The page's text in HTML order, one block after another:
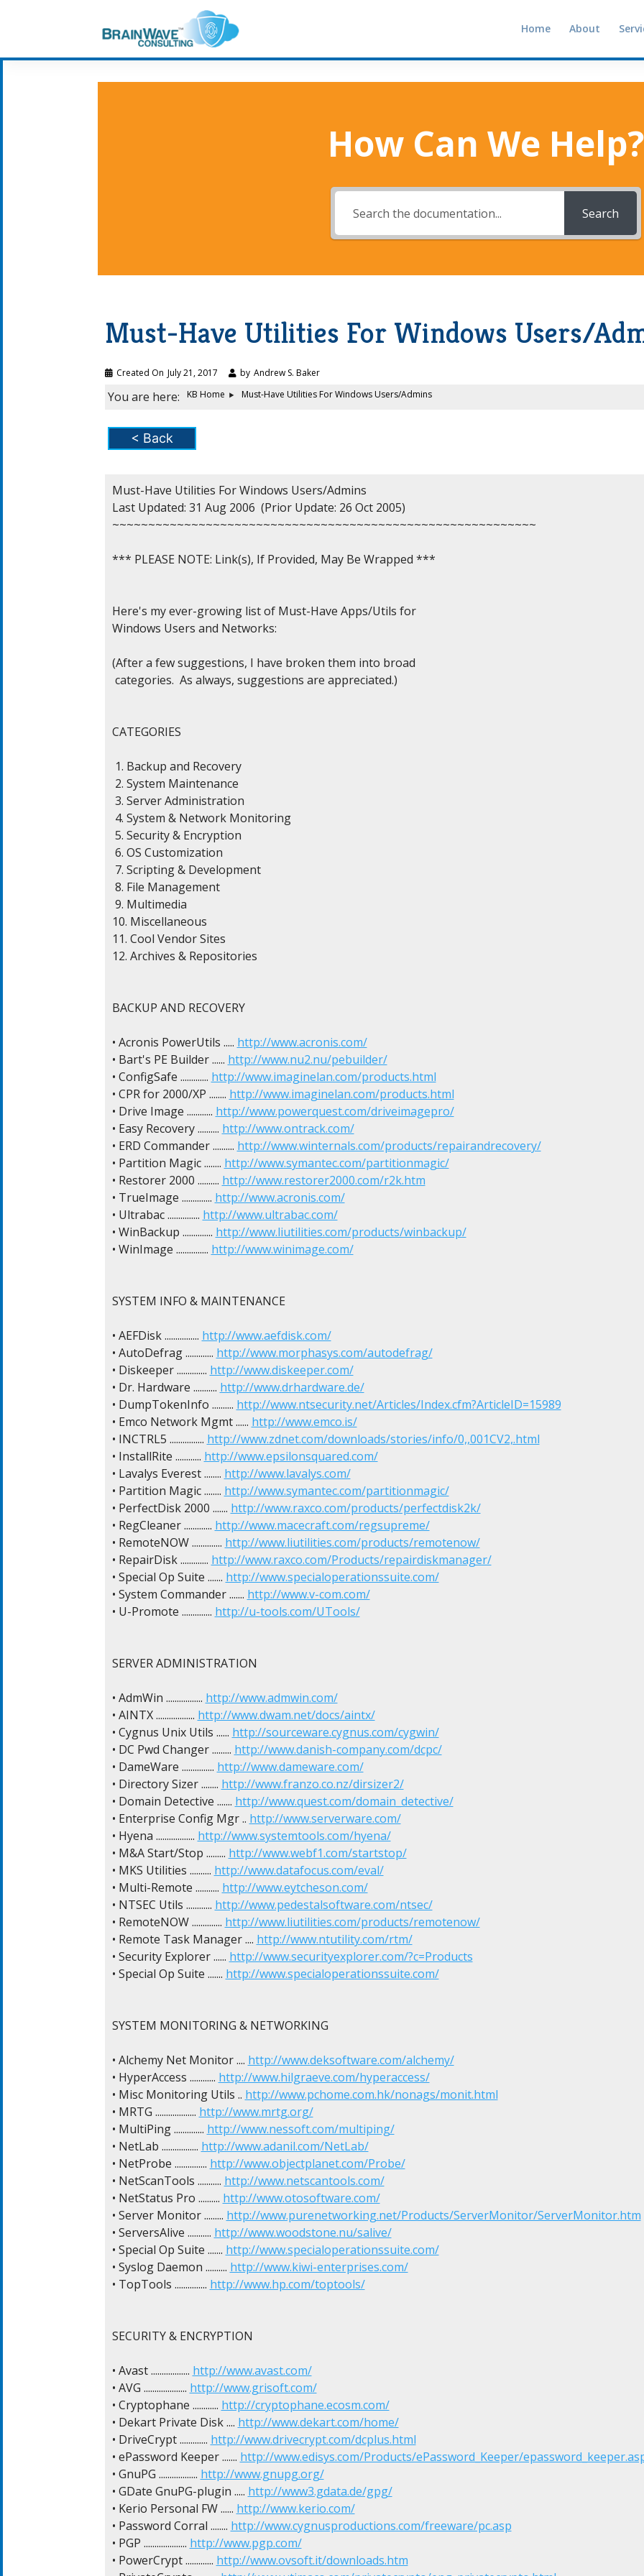
Home About
How Can We Help?
Search
Must-Have Utilities For Windows Users/
Created On July 21, 2017 by Andrew S. Baker
You are here: KB Home Must-Have Utilities For Windows Users/Admins
< Back
Must-Have Utilities For Windows Users/Admins
Last Updated: 31 Aug 2006  (Prior Update: 26 Oct 2005)
~~~~~~~~~~~~~~~~~~~~~~~~~~~~~~~~~~~~~~~~~~~~~~~~~~~~~~~~~~~
*** PLEASE NOTE: Link(s), If Provided, May Be Wrapped ***
Here's my ever-growing list of Must-Have Apps/Utils for
Windows Users and Networks:
(After a few suggestions, I have broken them into broad
categories.  As always, suggestions are appreciated.)
CATEGORIES
1. Backup and Recovery
2. System Maintenance
3. Server Administration
4. System & Network Monitoring
5. Security & Encryption
6. OS Customization
7. Scripting & Development
8. File Management
9. Multimedia
10. Miscellaneous
11. Cool Vendor Sites
12. Archives & Repositories
BACKUP AND RECOVERY
• Acronis PowerUtils ..... http://www.acronis.com/
• Bart's PE Builder ...... http://www.nu2.nu/pebuilder/
• ConfigSafe ............. http://www.imaginelan.com/products.html
• CPR for 2000/XP ........ http://www.imaginelan.com/products.html
• Drive Image ............ http://www.powerquest.com/driveimagepro/
• Easy Recovery .......... http://www.ontrack.com/
• ERD Commander .......... http://www.winternals.com/products/repairandrecovery/
• Partition Magic ........ http://www.symantec.com/partitionmagic/
• Restorer 2000 .......... http://www.restorer2000.com/r2k.htm
• TrueImage .............. http://www.acronis.com/
• Ultrabac ............... http://www.ultrabac.com/
• WinBackup .............. http://www.liutilities.com/products/winbackup/
• WinImage ............... http://www.winimage.com/
SYSTEM INFO & MAINTENANCE
• AEFDisk ................ http://www.aefdisk.com/
• AutoDefrag ............. http://www.morphasys.com/autodefrag/
• Diskeeper .............. http://www.diskeeper.com/
• Dr. Hardware ........... http://www.drhardware.de/
• DumpTokenInfo .......... http://www.ntsecurity.net/Articles/Index.cfm?ArticleID=15989
• Emco Network Mgmt ...... http://www.emco.is/
• INCTRL5 ................ http://www.zdnet.com/downloads/stories/info/0,,001CV2,.html
• InstallRite ............ http://www.epsilonsquared.com/
• Lavalys Everest ........ http://www.lavalys.com/
• Partition Magic ........ http://www.symantec.com/partitionmagic/
• PerfectDisk 2000 ....... http://www.raxco.com/products/perfectdisk2k/
• RegCleaner ............. http://www.macecraft.com/regsupreme/
• RemoteNOW .............. http://www.liutilities.com/products/remotenow/
• RepairDisk ............. http://www.raxco.com/Products/repairdiskmanager/
• Special Op Suite ....... http://www.specialoperationssuite.com/
• System Commander ....... http://www.v-com.com/
• U-Promote .............. http://u-tools.com/UTools/
SERVER ADMINISTRATION
• AdmWin ................. http://www.admwin.com/
• AINTX .................. http://www.dwam.net/docs/aintx/
• Cygnus Unix Utils ...... http://sourceware.cygnus.com/cygwin/
• DC Pwd Changer ......... http://www.danish-company.com/dcpc/
• DameWare ............... http://www.dameware.com/
• Directory Sizer ........ http://www.franzo.co.nz/dirsizer2/
• Domain Detective ....... http://www.quest.com/domain_detective/
• Enterprise Config Mgr .. http://www.serverware.com/
• Hyena .................. http://www.systemtools.com/hyena/
• M&A Start/Stop ......... http://www.webf1.com/startstop/
• MKS Utilities .......... http://www.datafocus.com/eval/
• Multi-Remote ........... http://www.eytcheson.com/
• NTSEC Utils ............ http://www.pedestalsoftware.com/ntsec/
• RemoteNOW .............. http://www.liutilities.com/products/remotenow/
• Remote Task Manager .... http://www.ntutility.com/rtm/
• Security Explorer ...... http://www.securityexplorer.com/?c=Products
• Special Op Suite ....... http://www.specialoperationssuite.com/
SYSTEM MONITORING & NETWORKING
• Alchemy Net Monitor .... http://www.deksoftware.com/alchemy/
• HyperAccess ............ http://www.hilgraeve.com/hyperaccess/
• Misc Monitoring Utils .. http://www.pchome.com.hk/nonags/monit.html
• MRTG ................... http://www.mrtg.org/
• MultiPing .............. http://www.nessoft.com/multiping/
• NetLab ................. http://www.adanil.com/NetLab/
• NetProbe ............... http://www.objectplanet.com/Probe/
• NetScanTools ........... http://www.netscantools.com/
• NetStatus Pro .......... http://www.otosoftware.com/
• Server Monitor ......... http://www.purenetworking.net/Products/ServerMonitor/ServerMonitor.htm
• ServersAlive ........... http://www.woodstone.nu/salive/
• Special Op Suite ....... http://www.specialoperationssuite.com/
• Syslog Daemon .......... http://www.kiwi-enterprises.com/
• TopTools ............... http://www.hp.com/toptools/
SECURITY & ENCRYPTION
• Avast .................. http://www.avast.com/
• AVG .................... http://www.grisoft.com/
• Cryptophane ............ http://cryptophane.ecosm.com/
• Dekart Private Disk .... http://www.dekart.com/home/
• DriveCrypt ............. http://www.drivecrypt.com/dcplus.html
• ePassword Keeper ....... http://www.edisys.com/Products/ePassword_Keeper/
• GnuPG .................. http://www.gnupg.org/
• GDate GnuPG-plugin ..... http://www3.gdata.de/gpg/
• Kerio Personal FW ...... http://www.kerio.com/
• Password Corral ........ http://www.cygnusproductions.com/freeware/pc.asp
• PGP .................... http://www.pgp.com/
• PowerCrypt ............. http://www.ovsoft.it/downloads.htm